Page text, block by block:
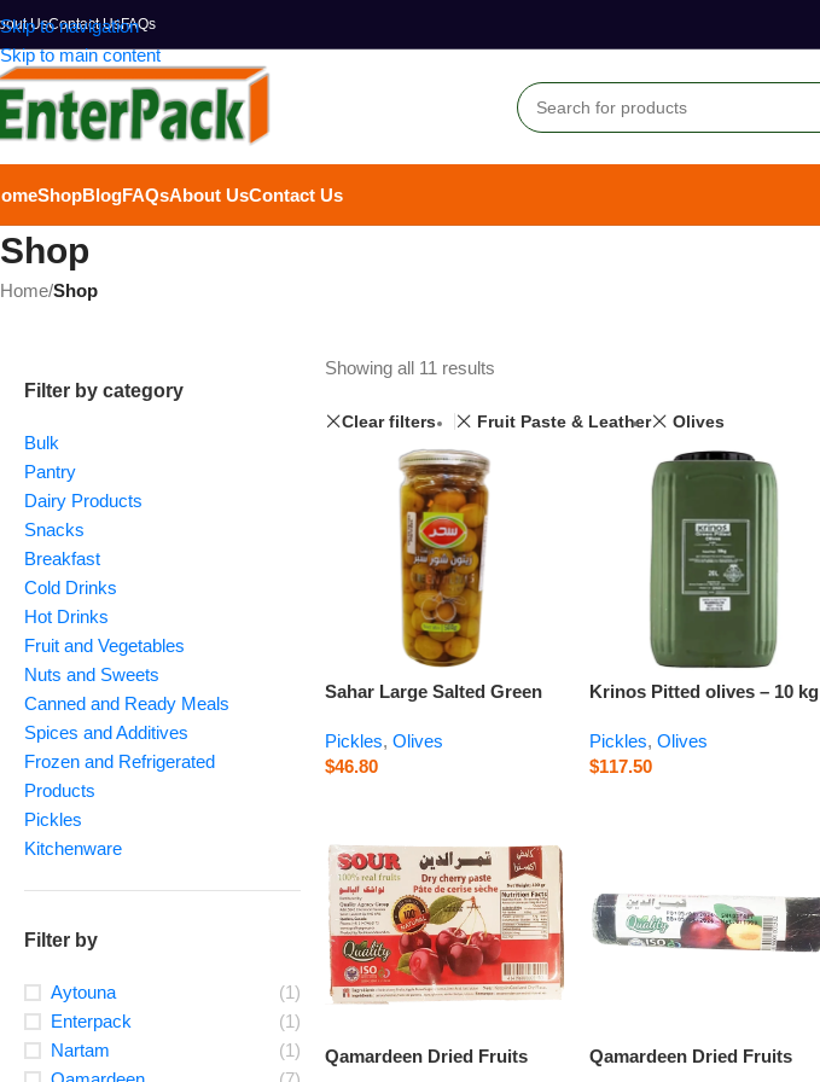
Skip to navigation
Skip to main content
UsContact UsFAQs
ShopBlogFAQsAbout UsContact Us
Shop
Home/Shop
Filter by category
Bulk
Pantry
Dairy Products
Snacks
Breakfast
Cold Drinks
Hot Drinks
Fruit and Vegetables
Nuts and Sweets
Canned and Ready Meals
Spices and Additives
Frozen and Refrigerated
Products
Pickles
Kitchenware
Filter by
Aytouna
(1)
Enterpack
(1)
Nartam
(1)
Showing all 11 results
Clear filters Fruit Paste & Leather Olives
Sahar Large Salted Green
Pickles, Olives
$46.80
Krinos Pitted olives – 10 kg
Pickles, Olives
$117.50
Qamardeen Dried Fruits
Qamardeen Dried Fruits